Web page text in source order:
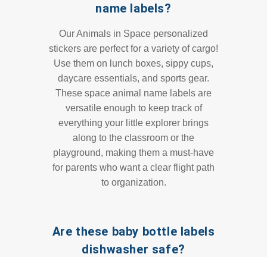
name labels?
Our Animals in Space personalized
stickers are perfect for a variety of cargo!
Use them on lunch boxes, sippy cups,
daycare essentials, and sports gear.
These space animal name labels are
versatile enough to keep track of
everything your little explorer brings
along to the classroom or the
playground, making them a must-have
for parents who want a clear flight path
to organization.
Are these baby bottle labels
dishwasher safe?